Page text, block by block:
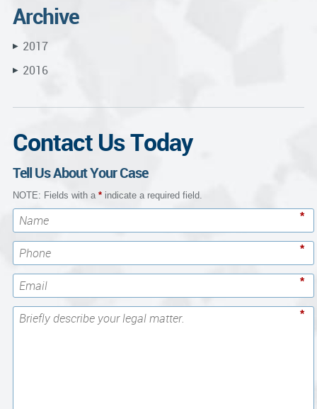
Archive
▶ 2017
▶ 2016
Contact Us Today
Tell Us About Your Case
NOTE: Fields with a *indicate a required field.
*
*
*
*